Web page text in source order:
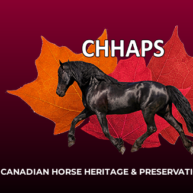
CANADIAN HORSE HERITAGE &